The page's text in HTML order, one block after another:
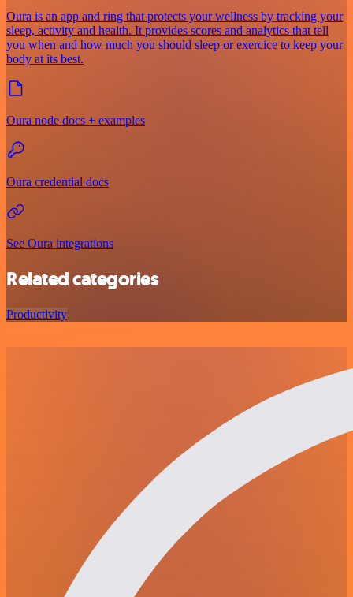
Oura is an app and ring that protects your wellness by tracking your
sleep, activity and health. It provides scores and analytics that tell
you when and how much you should sleep or exercice to keep your
body at its best.
Oura node docs + examples
Oura credential docs
See Oura integrations
Related categories
Productivity